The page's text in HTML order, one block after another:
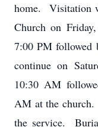
home. Visitation
Church on
7:00 PM
continue on
10:30 AM
AM at the
the service.